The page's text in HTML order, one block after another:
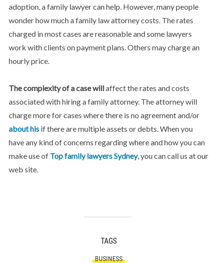
adoption, a family lawyer can help. However, many people
wonder how much a family law attorney costs. The rates
charged in most cases are reasonable and some lawyers
work with clients on payment plans. Others may charge an
hourly price.
The complexity of a case willaffect the rates and costs
associated with hiring a family attorney. The attorney will
charge more for cases where there is no agreement and/or
about hisif there are multiple assets or debts. When you
have any kind of concerns regarding where and how you can
make use of Top family lawyers Sydney, you can call us at our
web site.
TAGS
BUSINESS